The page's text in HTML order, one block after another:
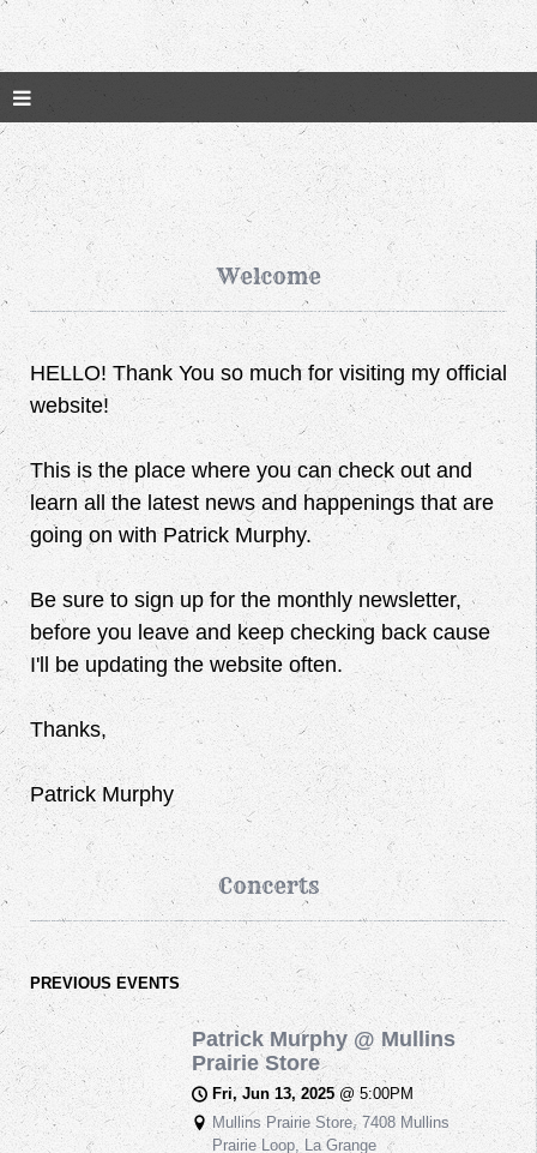
Welcome
HELLO! Thank You so much for visiting my official
website!
This is the place where you can check out and
learn all the latest news and happenings that are
going on with Patrick Murphy.
Be sure to sign up for the monthly newsletter,
before you leave and keep checking back cause
I'll be updating the website often.
Thanks,
Patrick Murphy
Concerts
PREVIOUS EVENTS
Patrick Murphy @ Mullins
Prairie Store
Fri, Jun 13, 2025@5:00PM
Mullins Prairie Store, 7408 Mullins
Prairie Loop, La Grange